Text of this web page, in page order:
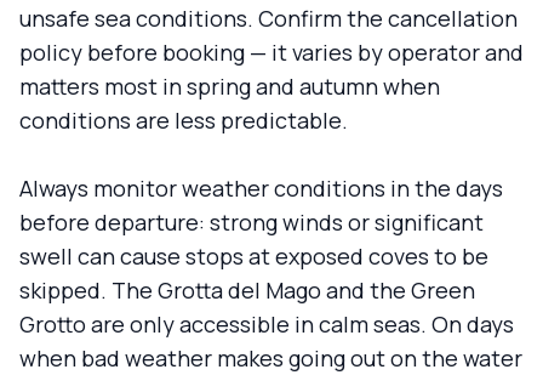
unsafe sea conditions. Confirm the cancellation
policy before booking — it varies by operator and
matters most in spring and autumn when
conditions are less predictable.
Always monitor weather conditions in the days
before departure: strong winds or significant
swell can cause stops at exposed coves to be
skipped. The Grotta del Mago and the Green
Grotto are only accessible in calm seas. On days
when bad weather makes going out on the water